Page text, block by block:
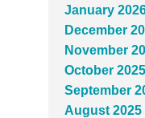
January
December
November
October
September
August 2025